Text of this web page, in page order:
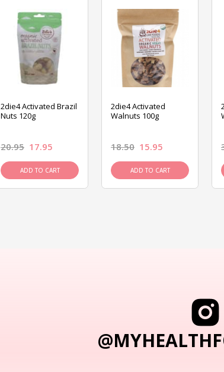
2die4 Activated Brazil
Nuts 120g
20.95 17.95
ADD TO CART
2die4 Activated
Walnuts 100g
18.50 15.95
ADD TO CART